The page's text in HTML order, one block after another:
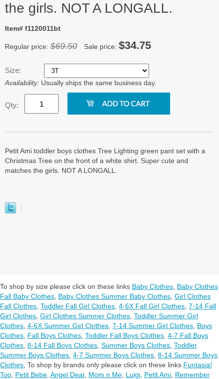
the girls. NOT A LONGALL.
Item# f1120011bt
Regular price: $69.50 Sale price: $34.75
Size:
Availability: Usually ships the same business day.
Qty:
Petit Ami toddler boys clothes Tree Lighting green pant set with a
Christmas Tree on the front of a white shirt. Super cute and
matches the girls. NOT A LONGALL.
To shop by size please click on these links Baby Clothes Baby Clothes
Fall Baby Clothes Baby Clothes Summer Baby Clothes Girl Clothes
Fall Clothes Toddler Fall Girl Clothes 4-6X Fall Girl Clothes 7-14 Fall
Girl Clothes Girl Clothes Summer Clothes Toddler Summer Girl
Clothes 4-6X Summer Girl Clothes 7-14 Summer Girl Clothes Boys
Clothes Fall Boys Clothes Toddler Fall Boys Clothes 4-7 Fall Boys
Clothes 8-14 Fall Boys Clothes Summer Boys Clothes Toddler
Summer Boys Clothes 4-7 Summer Boys Clothes 8-14 Summer Boys
Clothes To shop by brands only please click on these links Funtasia!
Too Petit Bebe Angel Dear, Mom n Me Luigi Petit Ami Remember